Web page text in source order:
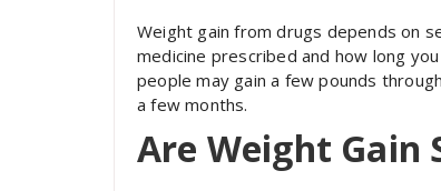
Weight gain from drugs depends on
medicine prescribed and how long
people may gain a few pounds
a few months.
Are Weight Gain